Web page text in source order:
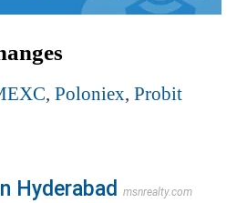
, Poloniex, Probit
Hyderabad msnrealty.com